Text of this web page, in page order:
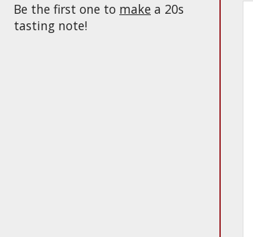
Be the first one to make a 20s
tasting note!